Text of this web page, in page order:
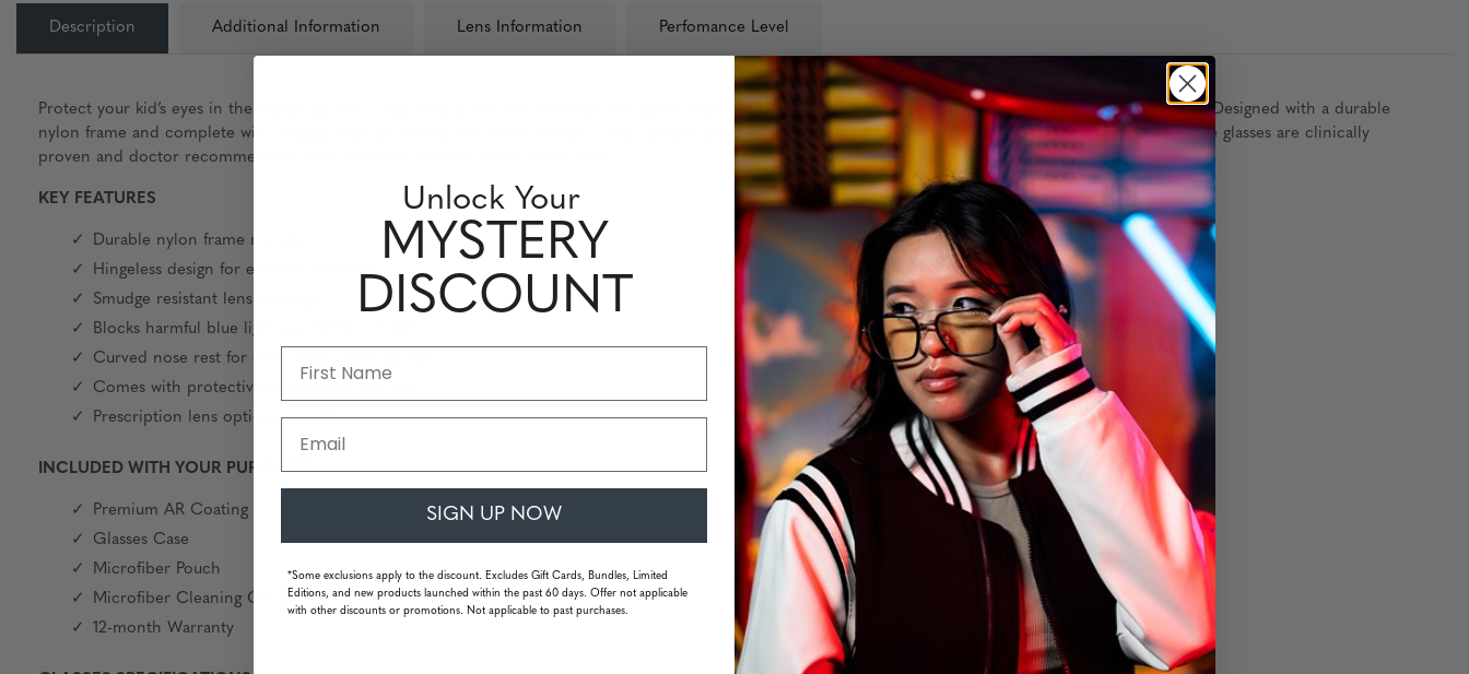
Description Additional Information Lens Information Perfomance Level
Protect your kid’s eyes in the digital age with Cruz Kids, a new line of protective glasses from GUNNAR, the leading experts in blue light blocking technology. Designed with a durable
nylon frame and complete with smudge resistant lenses that come in both Clear (blocks 35% blue light) and Amber (blocks 65% blue light) tint options, these glasses are clinically
proven and doctor recommended. Your kid’s eyes couldn’t be in safer hands.
KEY FEATURES
Durable nylon frame material
Hingeless design for extreme flexibility
Smudge resistant lens coatings
Blocks harmful blue light and 100% UV light
Curved nose rest for even weight distribution
Comes with protective glasses case and clip
Prescription lens options available
INCLUDED WITH YOUR PURCHASE
Premium AR Coating
Glasses Case
Microfiber Pouch
Microfiber Cleaning Cloth
12-month Warranty
Unlock Your
MYSTERY
DISCOUNT
SIGN UP NOW
*Some exclusions apply to the discount. Excludes Gift Cards, Bundles, Limited
Editions, and new products launched within the past 60 days. Offer not applicable
with other discounts or promotions. Not applicable to past purchases.